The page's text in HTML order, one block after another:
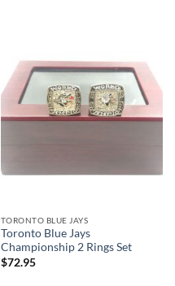
TORONTO BLUE JAYS
Toronto Blue Jays
Championship 2 Rings Set
$72.95